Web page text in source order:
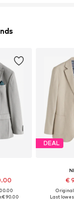
€ 90.00
DEAL
€
Last